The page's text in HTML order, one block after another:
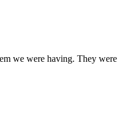
we were having. They were